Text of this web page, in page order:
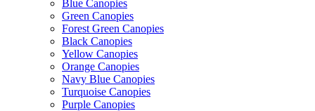
Blue Canopies
Green Canopies
Forest Green Canopies
Black Canopies
Yellow Canopies
Orange Canopies
Navy Blue Canopies
Turquoise Canopies
Purple Canopies